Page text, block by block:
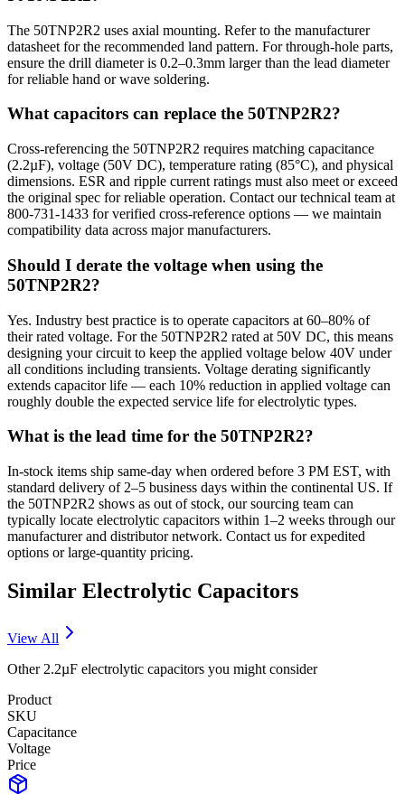
The 50TNP2R2 uses axial mounting. Refer to the manufacturer
datasheet for the recommended land pattern. For through-hole parts,
ensure the drill diameter is 0.2–0.3mm larger than the lead diameter
for reliable hand or wave soldering.
What capacitors can replace the 50TNP2R2?
Cross-referencing the 50TNP2R2 requires matching capacitance
(2.2µF), voltage (50V DC), temperature rating (85°C), and physical
dimensions. ESR and ripple current ratings must also meet or exceed
the original spec for reliable operation. Contact our technical team at
800-731-1433 for verified cross-reference options — we maintain
compatibility data across major manufacturers.
Should I derate the voltage when using the
50TNP2R2?
Yes. Industry best practice is to operate capacitors at 60–80% of
their rated voltage. For the 50TNP2R2 rated at 50V DC, this means
designing your circuit to keep the applied voltage below 40V under
all conditions including transients. Voltage derating significantly
extends capacitor life — each 10% reduction in applied voltage can
roughly double the expected service life for electrolytic types.
What is the lead time for the 50TNP2R2?
In-stock items ship same-day when ordered before 3 PM EST, with
standard delivery of 2–5 business days within the continental US. If
the 50TNP2R2 shows as out of stock, our sourcing team can
typically locate electrolytic capacitors within 1–2 weeks through our
manufacturer and distributor network. Contact us for expedited
options or large-quantity pricing.
Similar Electrolytic Capacitors
View All
Other 2.2µF electrolytic capacitors you might consider
Product
SKU
Capacitance
Voltage
Price